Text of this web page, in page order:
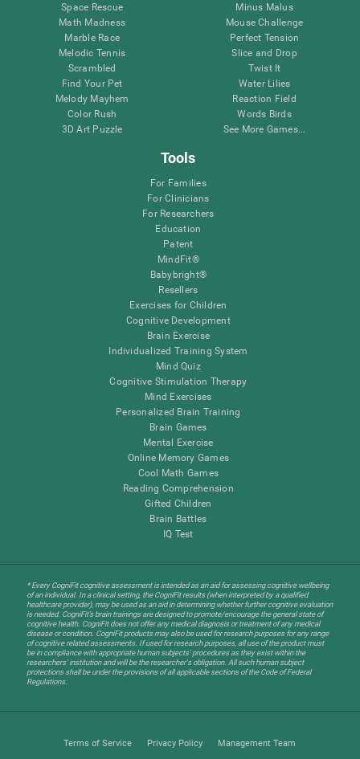
Space Rescue
Math Madness
Marble Race
Melodic Tennis
Scrambled
Find Your Pet
Melody Mayhem
Color Rush
3D Art Puzzle
Minus Malus
Mouse Challenge
Perfect Tension
Slice and Drop
Twist It
Water Lilies
Reaction Field
Words Birds
See More Games...
Tools
For Families
For Clinicians
For Researchers
Education
Patent
MindFit®
Babybright®
Resellers
Exercises for Children
Cognitive Development
Brain Exercise
Individualized Training System
Mind Quiz
Cognitive Stimulation Therapy
Mind Exercises
Personalized Brain Training
Brain Games
Mental Exercise
Online Memory Games
Cool Math Games
Reading Comprehension
Gifted Children
Brain Battles
IQ Test
* Every CogniFit cognitive assessment is intended as an aid for assessing cognitive wellbeing
of an individual. In a clinical setting, the CogniFit results (when interpreted by a qualified
healthcare provider), may be used as an aid in determining whether further cognitive evaluation
is needed. CogniFit’s brain trainings are designed to promote/encourage the general state of
cognitive health. CogniFit does not offer any medical diagnosis or treatment of any medical
disease or condition. CogniFit products may also be used for research purposes for any range
of cognitive related assessments. If used for research purposes, all use of the product must
be in compliance with appropriate human subjects' procedures as they exist within the
researchers' institution and will be the researcher's obligation. All such human subject
protections shall be under the provisions of all applicable sections of the Code of Federal
Regulations.
Terms of Service Privacy Policy Management Team